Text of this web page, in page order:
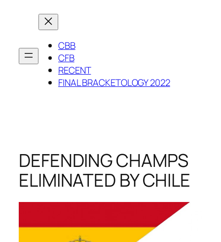
CBB
CFB
RECENT
FINAL BRACKETOLOGY 2022
DEFENDING CHAMPS
ELIMINATED BY CHILE